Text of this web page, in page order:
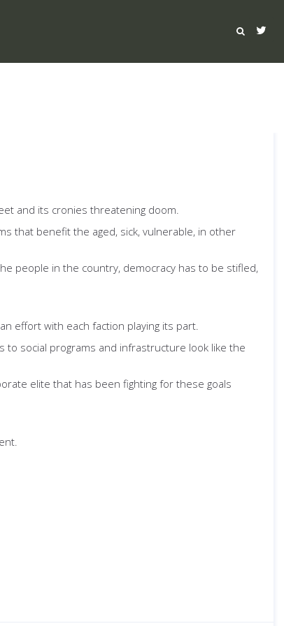
and its cronies threatening doom.
that benefit the aged, sick, vulnerable, in other
people in the country, democracy has to be stifled,
effort with each faction playing its part.
to social programs and infrastructure look like the
elite that has been fighting for these goals